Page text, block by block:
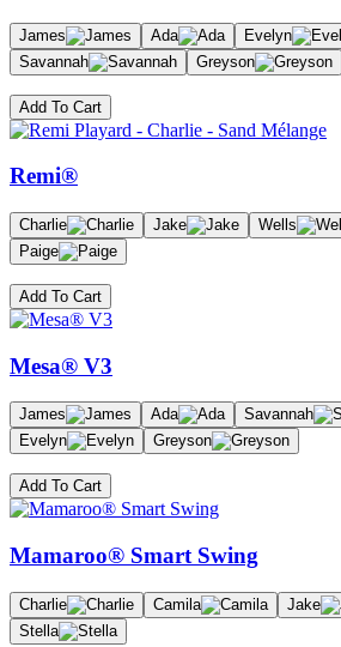
James Ada
Evelyn
Savannah
Greyson
Add To Cart
Remi®
Charlie Jake Wells
Paige
Add To Cart
Mesa® V3
James Ada
Savannah
Evelyn
Greyson
Add To Cart
Mamaroo® Smart Swing
Charlie Camila Jake
Stella